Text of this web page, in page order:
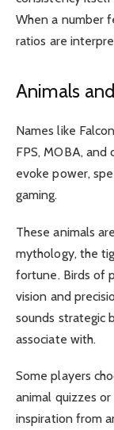
When a number
ratios are
Animals
Names like
FPS, MOBA, and
evoke power,
gaming.
These animals
mythology, the
fortune. Birds of
vision and
sounds strategic
associate with.
Some players
animal quizzes
inspiration from